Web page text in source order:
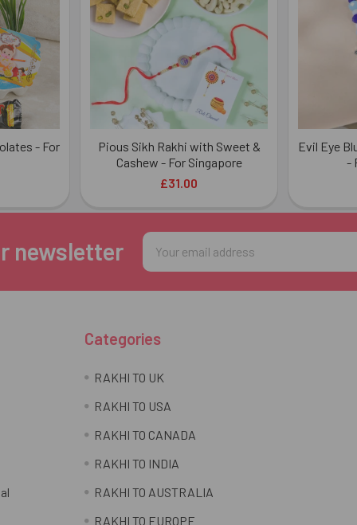
- For
Pious Sikh Rakhi with Sweet &
Cashew - For Singapore
£31.00
Evil Eye
-
newsletter
Email
Address
Categories
RAKHI TO UK
RAKHI TO USA
RAKHI TO CANADA
RAKHI TO INDIA
RAKHI TO AUSTRALIA
RAKHI TO EUROPE